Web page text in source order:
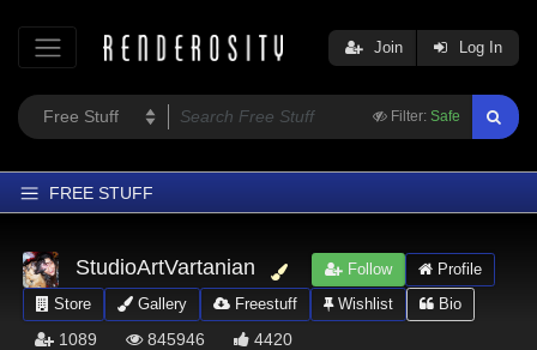
Filter: Safe
Join Log In
FREE STUFF
Home
Latest
Trending
StudioArtVartanian Follow
Profile
Store
Gallery Freestuff Wishlist Bio
1089 845946 4420